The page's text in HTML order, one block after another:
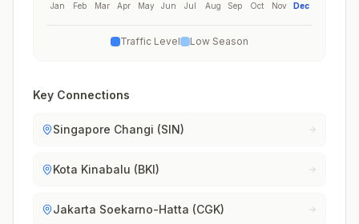
Jan Feb Mar Apr May Jun Jul Aug Sep Oct Nov Dec
Traffic Level Low Season
Key Connections
Singapore Changi (SIN)
Kota Kinabalu (BKI)
Jakarta Soekarno-Hatta (CGK)